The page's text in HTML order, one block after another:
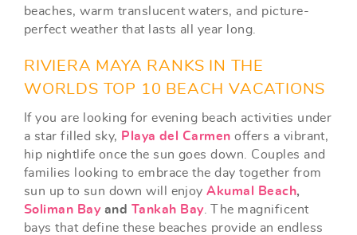
beaches, warm translucent waters, and picture-
perfect weather that lasts all year long.
RIVIERA MAYA RANKS IN THE
WORLDS TOP 10 BEACH VACATIONS
If you are looking for evening beach activities under
a star filled sky, Playa del Carmen offers a vibrant,
hip nightlife once the sun goes down. Couples and
families looking to embrace the day together from
sun up to sun down will enjoyAkumal Beach,
Soliman Bayand Tankah Bay. The magnificent
bays that define these beaches provide an endless